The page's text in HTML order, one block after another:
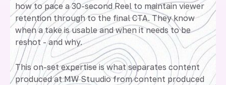
how to pace a 30-second Reel to maintain viewer
retention through to the final CTA. They know
when a take is usable and when it needs to be
reshot - and why.
This on-set expertise is what separates content
produced at MW Stuudio from content produced